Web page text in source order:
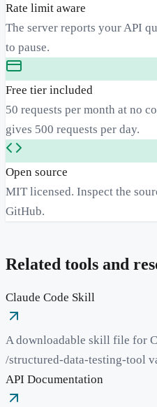
Rate limit aware
The server reports your API
to pause.
Free tier included
50 requests per month at no
gives 500 requests per day.
Open source
MIT licensed. Inspect the
GitHub.
Related tools and
Claude Code Skill
A downloadable skill file for
/structured-data-testing-tool
API Documentation